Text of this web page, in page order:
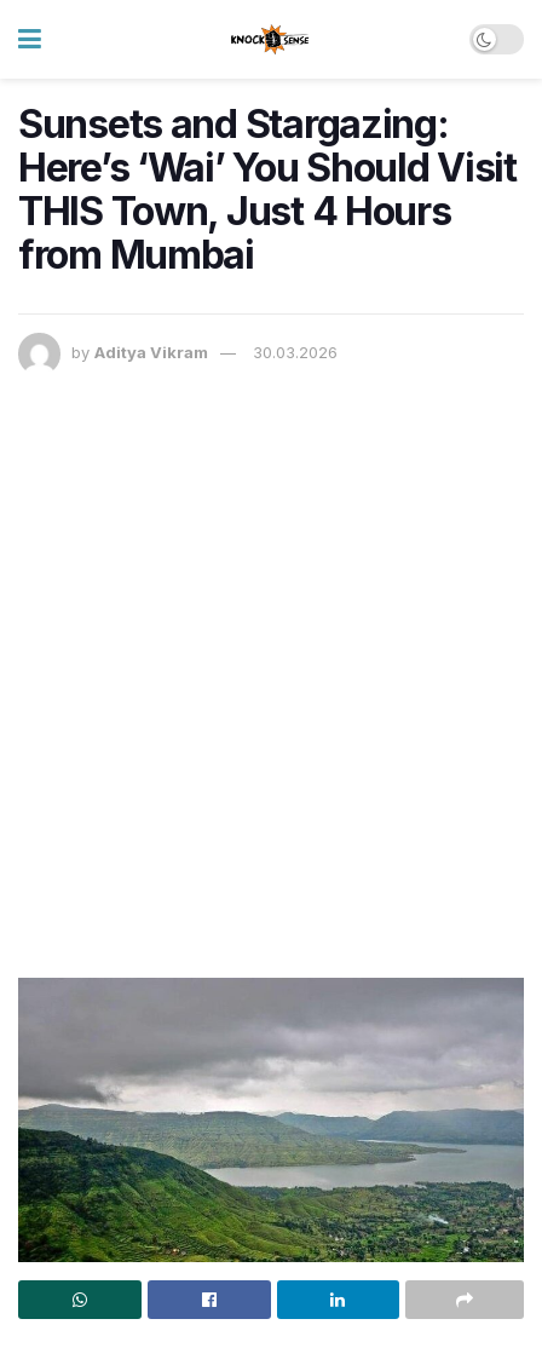
Sunsets and Stargazing:
Here’s ‘Wai’ You Should Visit
THIS Town, Just 4 Hours
from Mumbai
by Aditya Vikram 30.03.2026